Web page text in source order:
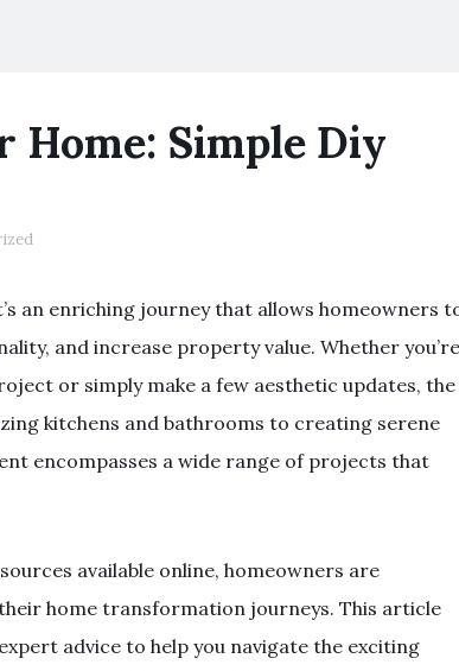
Home: Simple Diy
an enriching journey that allows homeowners
and increase property value. Whether you’re
or simply make a few aesthetic updates, the
kitchens and bathrooms to creating serene
encompasses a wide range of projects that
available online, homeowners are
home transformation journeys. This article
advice to help you navigate the exciting